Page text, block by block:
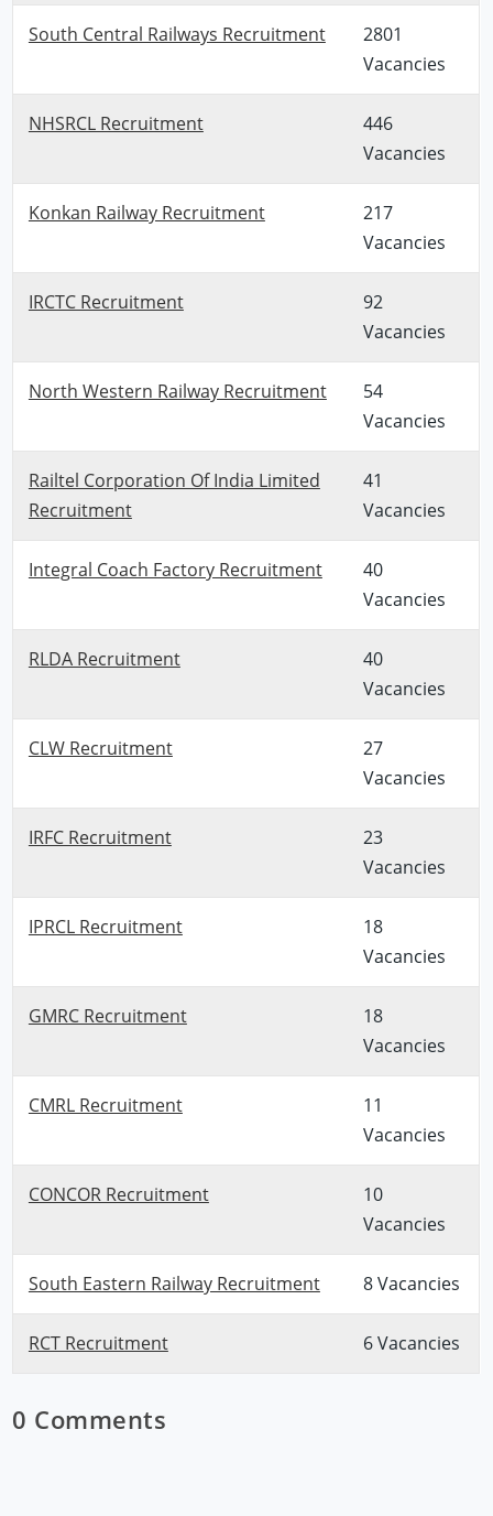
South Central Railways Recruitment
2801
Vacancies
NHSRCL Recruitment
446
Vacancies
Konkan Railway Recruitment
217
Vacancies
IRCTC Recruitment
92
Vacancies
North Western Railway Recruitment
54
Vacancies
Railtel Corporation Of India Limited
Recruitment
41
Vacancies
Integral Coach Factory Recruitment
40
Vacancies
RLDA Recruitment
40
Vacancies
CLW Recruitment
27
Vacancies
IRFC Recruitment
23
Vacancies
IPRCL Recruitment
18
Vacancies
GMRC Recruitment
18
Vacancies
CMRL Recruitment
11
Vacancies
CONCOR Recruitment
10
Vacancies
South Eastern Railway Recruitment 8 Vacancies
RCT Recruitment 6 Vacancies
0 Comments